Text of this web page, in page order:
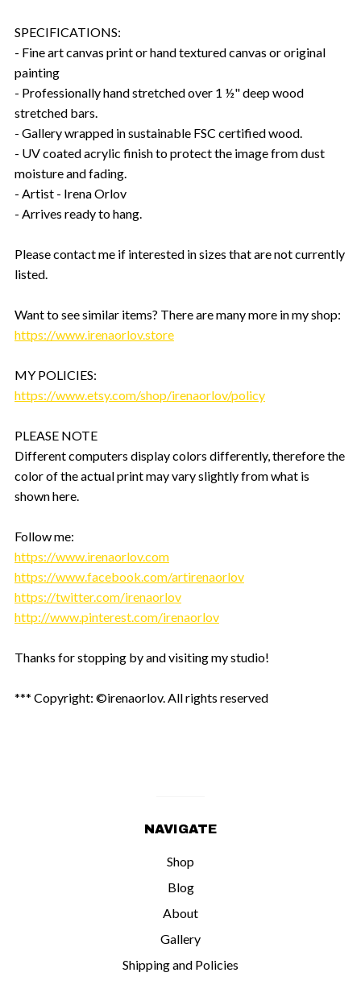
SPECIFICATIONS:
- Fine art canvas print or hand textured canvas or original
painting
- Professionally hand stretched over 1 ½" deep wood
stretched bars.
- Gallery wrapped in sustainable FSC certified wood.
- UV coated acrylic finish to protect the image from dust
moisture and fading.
- Artist - Irena Orlov
- Arrives ready to hang.
Please contact me if interested in sizes that are not currently
listed.
Want to see similar items? There are many more in my shop:
https://www.irenaorlov.store
MY POLICIES:
https://www.etsy.com/shop/irenaorlov/policy
PLEASE NOTE
Different computers display colors differently, therefore the
color of the actual print may vary slightly from what is
shown here.
Follow me:
https://www.irenaorlov.com
https://www.facebook.com/artirenaorlov
https://twitter.com/irenaorlov
http://www.pinterest.com/irenaorlov
Thanks for stopping by and visiting my studio!
*** Copyright: ©irenaorlov. All rights reserved
NAVIGATE
Shop
Blog
About
Gallery
Shipping and Policies